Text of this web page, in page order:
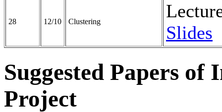
28 12/10 Clustering
Slides
Suggested Papers
Project